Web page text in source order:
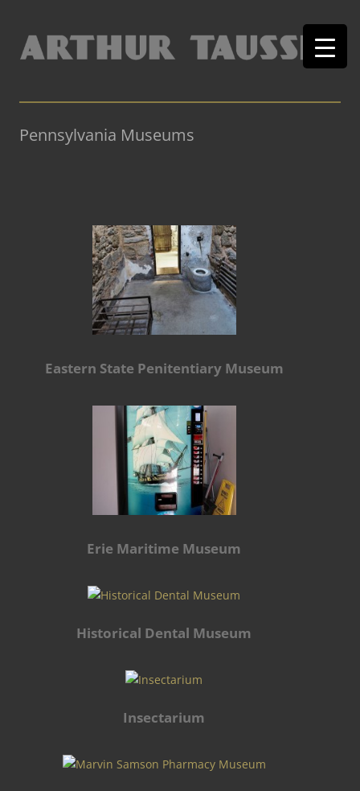
Pennsylvania Museums
Eastern State Penitentiary Museum
Erie Maritime Museum
Historical Dental Museum
Insectarium